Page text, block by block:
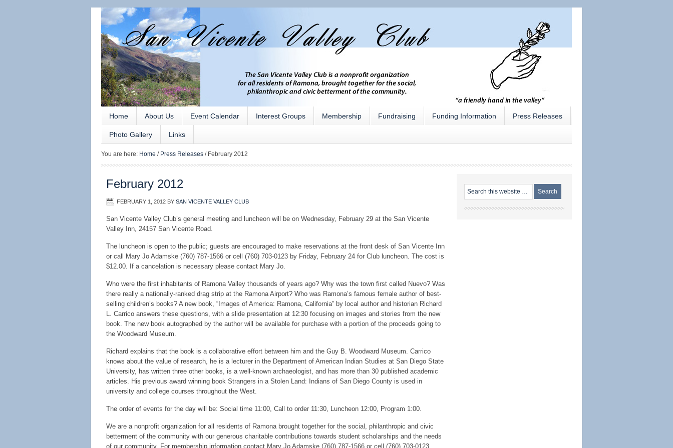
Home About Us Event Calendar Interest Groups Membership Fundraising Funding Information Press Releases
Photo Gallery Links
You are here: Home / Press Releases /February 2012
February 2012
FEBRUARY 1, 2012 BY SAN VICENTE VALLEY CLUB
San Vicente Valley Club’s general meeting and luncheon will be on Wednesday, February 29 at the San Vicente
Valley Inn, 24157 San Vicente Road.
The luncheon is open to the public; guests are encouraged to make reservations at the front desk of San Vicente Inn
or call Mary Jo Adamske (760) 787-1566 or cell (760) 703-0123 by Friday, February 24 for Club luncheon. The cost is
$12.00. If a cancelation is necessary please contact Mary Jo.
Who were the first inhabitants of Ramona Valley thousands of years ago? Why was the town first called Nuevo? Was
there really a nationally-ranked drag strip at the Ramona Airport? Who was Ramona’s famous female author of best-
selling children’s books? A new book, “Images of America: Ramona, California” by local author and historian Richard
L. Carrico answers these questions, with a slide presentation at 12:30 focusing on images and stories from the new
book. The new book autographed by the author will be available for purchase with a portion of the proceeds going to
the Woodward Museum.
Richard explains that the book is a collaborative effort between him and the Guy B. Woodward Museum. Carrico
knows about the value of research, he is a lecturer in the Department of American Indian Studies at San Diego State
University, has written three other books, is a well-known archaeologist, and has more than 30 published academic
articles. His previous award winning book Strangers in a Stolen Land: Indians of San Diego County is used in
university and college courses throughout the West.
The order of events for the day will be: Social time 11:00, Call to order 11:30, Luncheon 12:00, Program 1:00.
We are a nonprofit organization for all residents of Ramona brought together for the social, philanthropic and civic
betterment of the community with our generous charitable contributions towards student scholarships and the needs
of our community. For membership information contact Mary Jo Adamske (760) 787-1566 or cell (760) 703-0123.